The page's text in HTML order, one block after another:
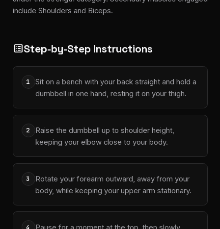
include Shoulders and Biceps.
list_altStep-by-Step Instructions
1
Sit on a bench with your back straight and hold a
dumbbell in one hand, resting it on your thigh.
2
Raise the dumbbell up to shoulder height,
keeping your elbow close to your body.
3
Rotate your forearm outward, away from your
body, while keeping your upper arm stationary.
4